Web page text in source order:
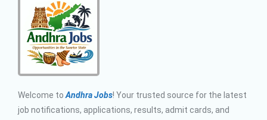
Welcome to Andhra Jobs! Your trusted source for the latest
job notifications, applications, results, admit cards, and